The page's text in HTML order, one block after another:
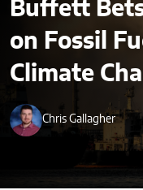
Buffett
on Fossil
Climate
Chris Gallagher